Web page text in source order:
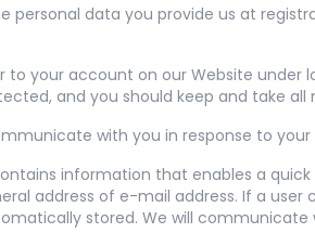
personal data you provide us at
to your account on our Website under
and you should keep and take
with you in response to
information that enables a
address of e-mail address. If a
stored. We will